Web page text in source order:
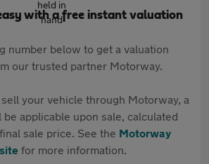
with a free instant valuation
number below to get a valuation
our trusted partner Motorway.
your vehicle through Motorway, a
applicable upon sale, calculated
sale price. See the Motorway
for more information.